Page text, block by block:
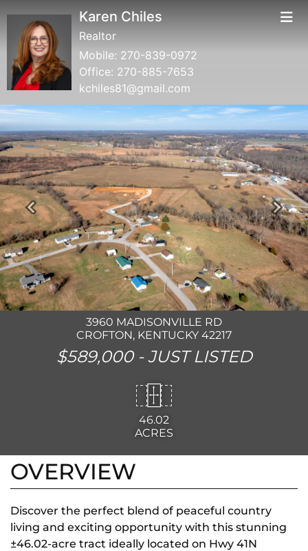
Karen Chiles
Realtor
Mobile: 270-839-0972
Office: 270-885-7653
kchiles81@gmail.com
Previous Next
3960 MADISONVILLE RD
CROFTON, KENTUCKY 42217
$589,000 -JUST LISTED
46.02
ACRES
OVERVIEW
Discover the perfect blend of peaceful country
living and exciting opportunity with this stunning
±46.02-acre tract ideally located on Hwy 41N